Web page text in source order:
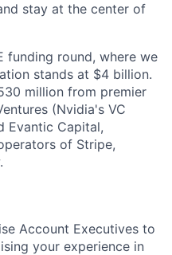
stay at the center of
funding round, where we
stands at $4 billion.
million from premier
(Nvidia's VC
Evantic Capital,
of Stripe,
Account Executives to
your experience in